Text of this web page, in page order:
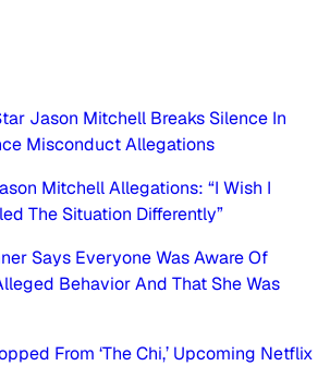
Jason Mitchell Breaks Silence In
Misconduct Allegations
Mitchell Allegations: “I Wish I
The Situation Differently”
Says Everyone Was Aware Of
Behavior And That She Was
From ‘The Chi,’ Upcoming Netflix